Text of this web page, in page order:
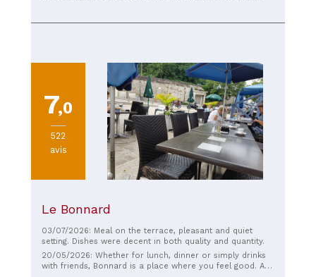
7,0
522
avis
Le Bonnard
03/07/2026: Meal on the terrace, pleasant and quiet
setting. Dishes were decent in both quality and quantity.
20/05/2026: Whether for lunch, dinner or simply drinks
with friends, Bonnard is a place where you feel good. A